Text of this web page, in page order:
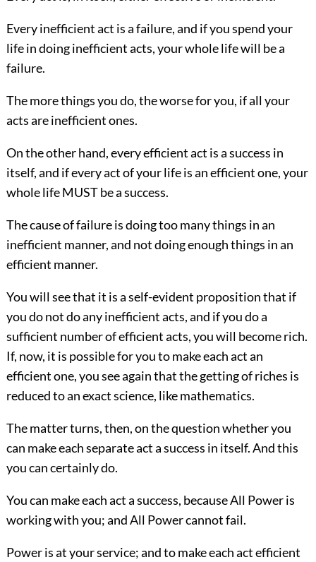
Every inefficient act is a failure, and if you spend your
life in doing inefficient acts, your whole life will be a
failure.
The more things you do, the worse for you, if all your
acts are inefficient ones.
On the other hand, every efficient act is a success in
itself, and if every actof your life is an efficient one, your
whole life MUST be a success.
The cause of failure is doing too many things in an
inefficient manner, and not doing enough things in an
efficient manner.
You will see that it is a self-evident proposition that if
you do not do any inefficient acts, and if you do a
sufficient number of efficient acts, you will become rich.
If, now, it is possible for you to make each act an
efficient one, you see again that the getting of riches is
reduced to an exact science, like mathematics.
The matter turns, then, on the question whether you
can make each separate act a success in itself. And this
you can certainly do.
You can make each act a success, because All Power is
working with you; and All Power cannot fail.
Power is at your service; and to make each act efficient